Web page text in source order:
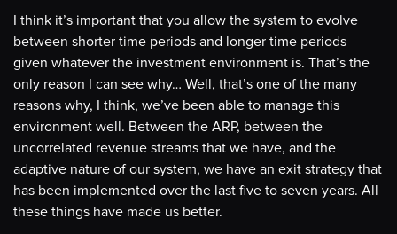
I think it’s important that you allow the system to evolve
between shorter time periods and longer time periods
given whatever the investment environment is. That’s the
only reason I can see why… Well, that’s one of the many
reasons why, I think, we’ve been able to manage this
environment well. Between the ARP, between the
uncorrelated revenue streams that we have, and the
adaptive nature of our system, we have an exit strategy that
has been implemented over the last five to seven years. All
these things have made us better.